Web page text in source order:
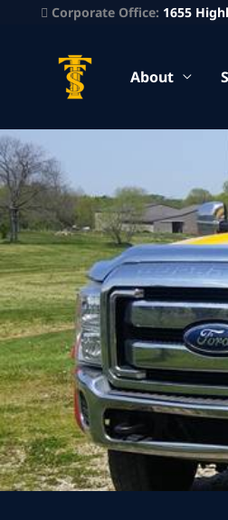
Corporate Office: 1655
About